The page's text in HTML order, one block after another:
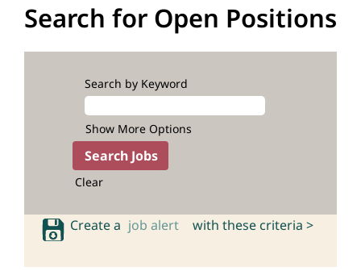
Search for Open Positions
Search by Keyword
Show More Options
Clear
Create a job alert with these criteria >